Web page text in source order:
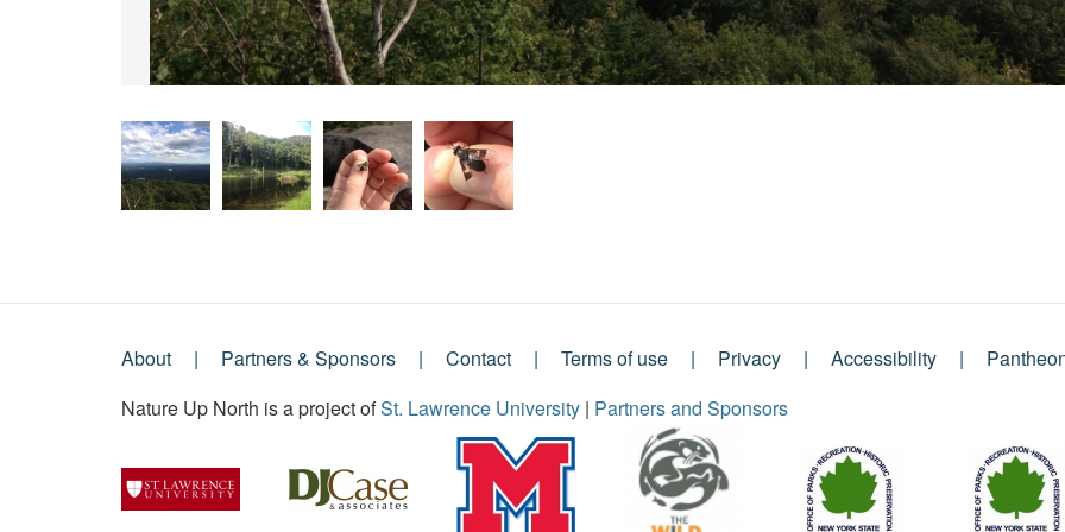
Footer
Menu
About Partners & Sponsors Contact Terms of use Privacy Accessibility
Nature Up North is a project ofSt. Lawrence University | Partners and Sponsors